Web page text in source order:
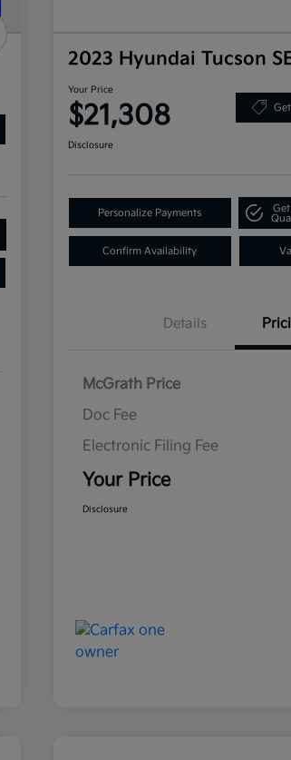
2023 Hyundai Tucson
Your Price
$21,308
Disclosure
Personalize Payments
Confirm Availability
Details
McGrath Price
Doc Fee
Electronic Filing Fee
Your Price
Disclosure